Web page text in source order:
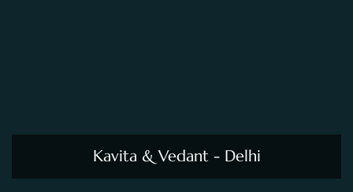
Kavita & Vedant - Delhi